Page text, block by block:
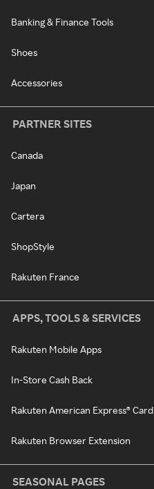
Banking & Finance Tools
Shoes
Accessories
PARTNER SITES
Canada
Japan
Cartera
ShopStyle
Rakuten France
APPS, TOOLS & SERVICES
Rakuten Mobile Apps
In-Store Cash Back
Rakuten American Express® Card
Rakuten Browser Extension
SEASONAL PAGES